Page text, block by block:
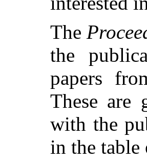
The
the
papers
These are
with the
in the table